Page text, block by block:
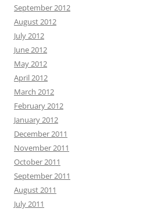
September 2012
August 2012
July 2012
June 2012
May 2012
April 2012
March 2012
February 2012
January 2012
December 2011
November 2011
October 2011
September 2011
August 2011
July 2011